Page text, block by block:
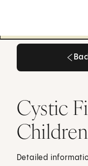
Cystic
Children
Detailed